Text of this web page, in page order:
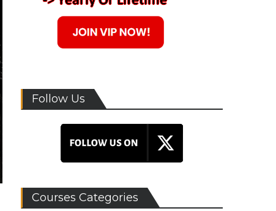
Follow Us
Courses Categories